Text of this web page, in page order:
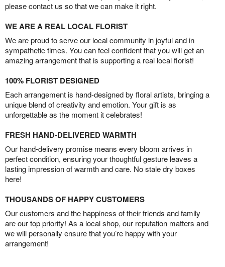
please contact us so that we can make it right.
WE ARE A REAL LOCAL FLORIST
We are proud to serve our local community in joyful and in
sympathetic times. You can feel confident that you will get an
amazing arrangement that is supporting a real local florist!
100% FLORIST DESIGNED
Each arrangement is hand-designed by floral artists, bringing a
unique blend of creativity and emotion. Your gift is as
unforgettable as the moment it celebrates!
FRESH HAND-DELIVERED WARMTH
Our hand-delivery promise means every bloom arrives in
perfect condition, ensuring your thoughtful gesture leaves a
lasting impression of warmth and care. No stale dry boxes
here!
THOUSANDS OF HAPPY CUSTOMERS
Our customers and the happiness of their friends and family
are our top priority! As a local shop, our reputation matters and
we will personally ensure that you’re happy with your
arrangement!